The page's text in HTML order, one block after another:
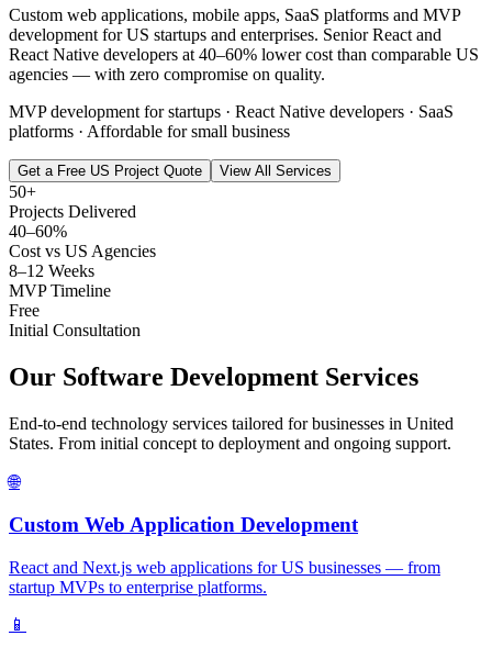
Custom web applications, mobile apps, SaaS platforms and MVP
development for US startups and enterprises. Senior React and
React Native developers at 40–60% lower cost than comparable US
agencies — with zero compromise on quality.
MVP development for startups · React Native developers · SaaS
platforms · Affordable for small business
Get a Free US Project Quote View All Services
50+
Projects Delivered
40–60%
Cost vs US Agencies
8–12 Weeks
MVP Timeline
Free
Initial Consultation
Our Software Development Services
End-to-end technology services tailored for businesses in United
States. From initial concept to deployment and ongoing support.
🌐
Custom Web Application Development
React and Next.js web applications for US businesses — from
startup MVPs to enterprise platforms.
📱